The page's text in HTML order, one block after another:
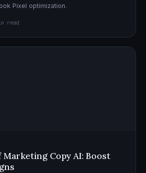
Pixel optimization.
read
Copy AI: Boost